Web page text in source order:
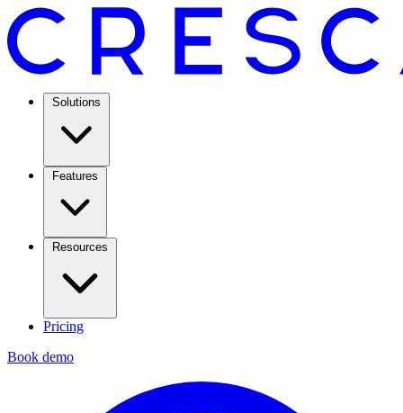
Solutions
Features
Resources
Pricing
Book demo